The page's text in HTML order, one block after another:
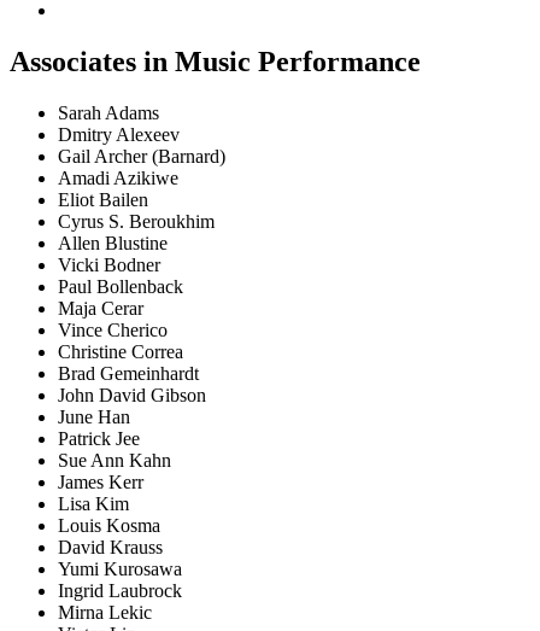
Associates in Music Performance
Sarah Adams
Dmitry Alexeev
Gail Archer (Barnard)
Amadi Azikiwe
Eliot Bailen
Cyrus S. Beroukhim
Allen Blustine
Vicki Bodner
Paul Bollenback
Maja Cerar
Vince Cherico
Christine Correa
Brad Gemeinhardt
John David Gibson
June Han
Patrick Jee
Sue Ann Kahn
James Kerr
Lisa Kim
Louis Kosma
David Krauss
Yumi Kurosawa
Ingrid Laubrock
Mirna Lekic